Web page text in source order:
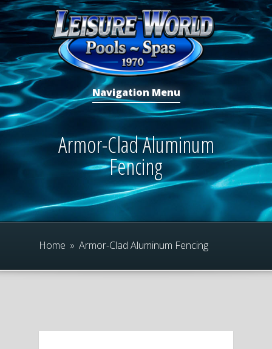
Navigation Menu
Armor-Clad Aluminum
Fencing
Home » Armor-Clad Aluminum Fencing